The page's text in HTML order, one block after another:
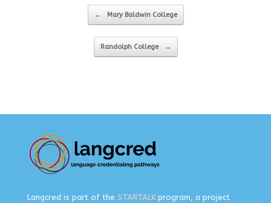
Post navigation
← Mary Baldwin College
Randolph College →
Langcred is part of the STARTALKprogram, a project